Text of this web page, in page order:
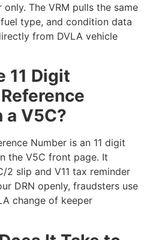
The VRM pulls the same
type, and condition data
from DVLA vehicle
11 Digit
a V5C?
Number is an 11 digit
the V5C front page. It
2 slip and V11 tax reminder
DRN openly, fraudsters use
change of keeper